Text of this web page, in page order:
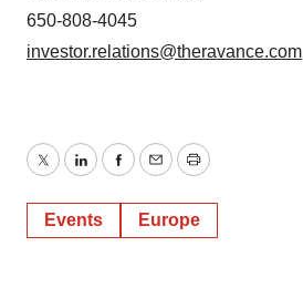
650-808-4045
investor.relations@theravance.com
TwitterLinkedInFacebook
EmailPrint
Events Europe